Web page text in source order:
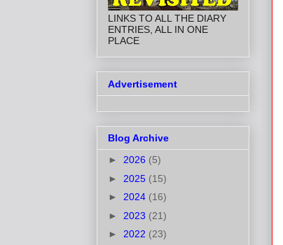
LINKS TO ALL THE DIARY
ENTRIES, ALL IN ONE
PLACE
Advertisement
Blog Archive
► 2026 (5)
► 2025 (15)
► 2024 (16)
► 2023 (21)
► 2022 (23)